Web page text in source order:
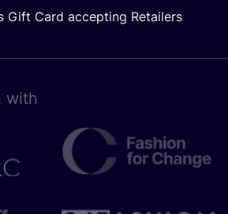
Gift Card accepting Retailers
with